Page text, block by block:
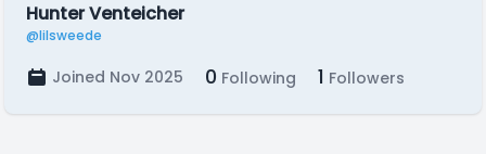
Hunter Venteicher
@lilsweede
Joined Nov 2025 0 Following 1 Followers